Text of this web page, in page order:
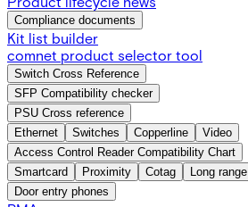
Compliance documents
Kit list builder
comnet product selector tool
Switch Cross Reference
SFP Compatibility checker
PSU Cross reference
Ethernet
Switches Copperline
Video
Access Control Reader Compatibility Chart
Smartcard
Proximity Cotag Long range
Door entry phones